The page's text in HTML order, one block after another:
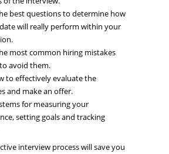
best questions to determine how
will really perform within your
most common hiring mistakes
avoid them.
to effectively evaluate the
and make an offer.
for measuring your
setting goals and tracking
interview process will save you